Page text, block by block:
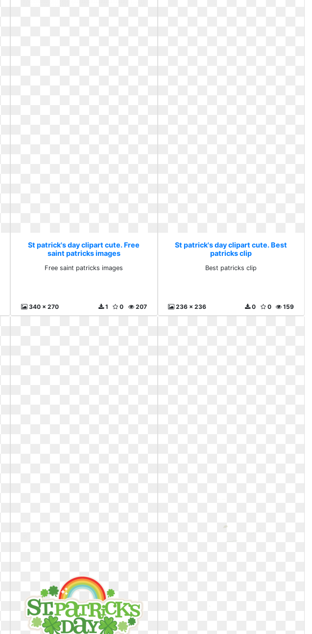
St patrick's day clipart cute. Free
saint patricks images
Free saint patricks images
340 x 270 207
0
1
St patrick's day clipart cute. Best
patricks clip
Best patricks clip
236 x 236 159
0
0